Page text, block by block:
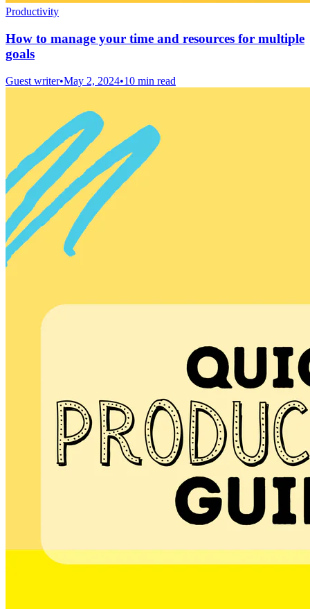
Productivity
How to manage your time and resources for multiple
goals
Guest writer•May 2, 2024•10 min read